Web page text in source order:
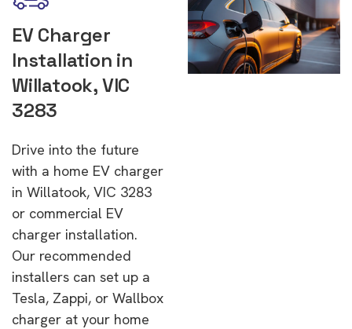
EV Charger
Installation in
Willatook, VIC
3283
Drive into the future
with a home EV charger
in Willatook, VIC 3283
or commercial EV
charger installation.
Our recommended
installers can set up a
Tesla, Zappi, or Wallbox
charger at your home